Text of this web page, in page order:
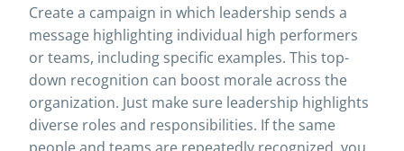
Create a campaign in which leadership sends a
message highlighting individual high performers
or teams, including specific examples. This top-
down recognition can boost morale across the
organization. Just make sure leadership highlights
diverse roles and responsibilities. If the same